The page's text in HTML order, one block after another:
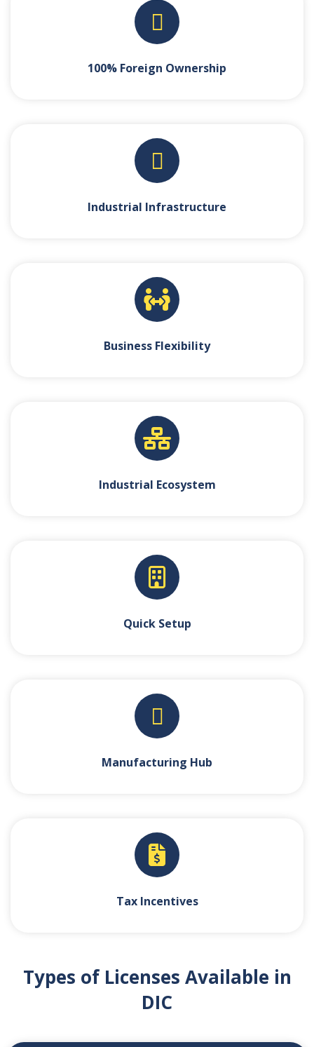
100% Foreign Ownership
Industrial Infrastructure
Business Flexibility
Industrial Ecosystem
Quick Setup
Manufacturing Hub
Tax Incentives
Types of Licenses Available in
DIC